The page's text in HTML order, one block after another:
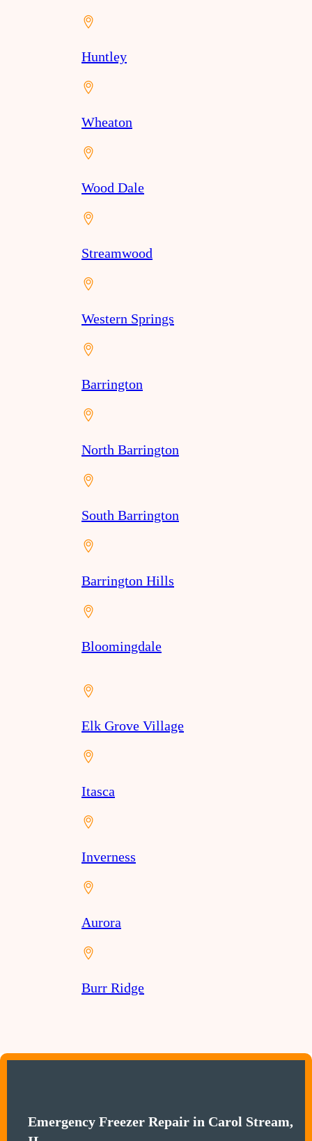
Huntley
Wheaton
Wood Dale
Streamwood
Western Springs
Barrington
North Barrington
South Barrington
Barrington Hills
Bloomingdale
Elk Grove Village
Itasca
Inverness
Aurora
Burr Ridge
Emergency Freezer Repair in Carol Stream,